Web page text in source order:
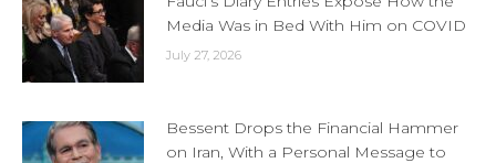
Media Was in Bed With Him on COVID
July 27, 2026
Bessent Drops the Financial Hammer
on Iran, With a Personal Message to